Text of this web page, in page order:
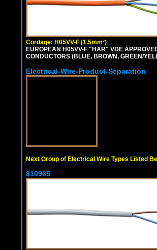
Cordage: H05VV-F (1.5mm²)
EUROPEAN H05VV-F "HAR" VDE
CONDUCTORS (BLUE, BROWN, GREEN/
Electrical-Wire-Product-Separation
Next Group of Electrical Wire Types Listed
810965